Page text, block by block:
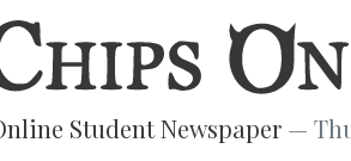
Student Newspaper —